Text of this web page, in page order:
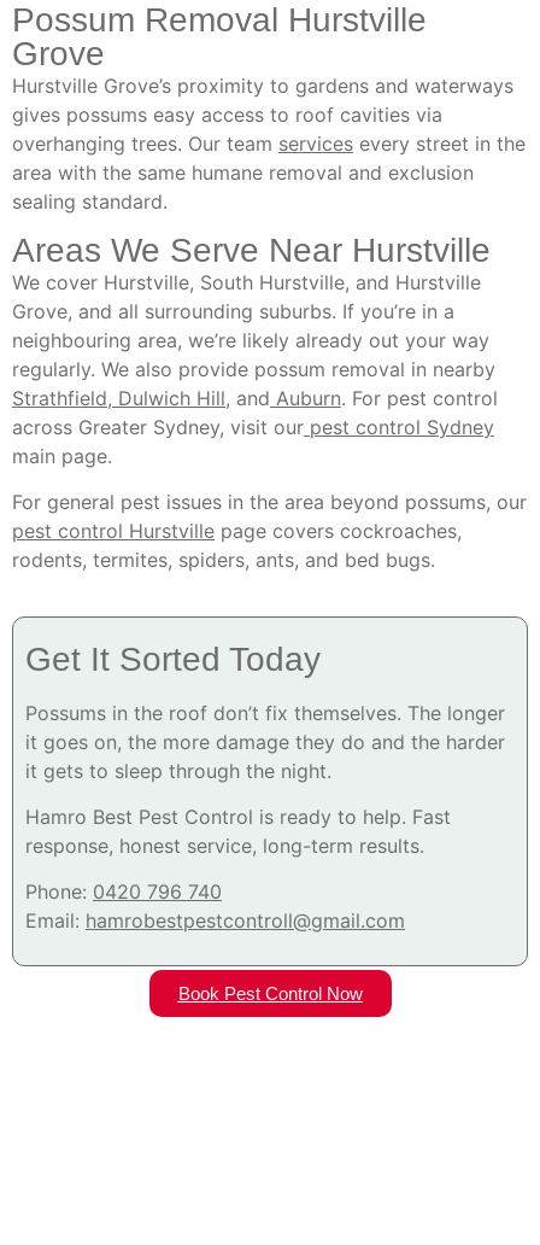
Possum Removal Hurstville
Grove
Hurstville Grove’s proximity to gardens and waterways
gives possums easy access to roof cavities via
overhanging trees. Our team services every street in the
area with the same humane removal and exclusion
sealing standard.
Areas We Serve Near Hurstville
We cover Hurstville, South Hurstville, and Hurstville
Grove, and all surrounding suburbs. If you’re in a
neighbouring area, we’re likely already out your way
regularly. We also provide possum removal in nearby
Strathfield, Dulwich Hill, and Auburn. For pest control
across Greater Sydney, visit our pest control Sydney
main page.
For general pest issues in the area beyond possums, our
pest control Hurstville page covers cockroaches,
rodents, termites, spiders, ants, and bed bugs.
Get It Sorted Today
Possums in the roof don’t fix themselves. The longer
it goes on, the more damage they do and the harder
it gets to sleep through the night.
Hamro Best Pest Control is ready to help. Fast
response, honest service, long-term results.
Phone: 0420 796 740
Email: hamrobestpestcontroll@gmail.com
Book Pest Control Now